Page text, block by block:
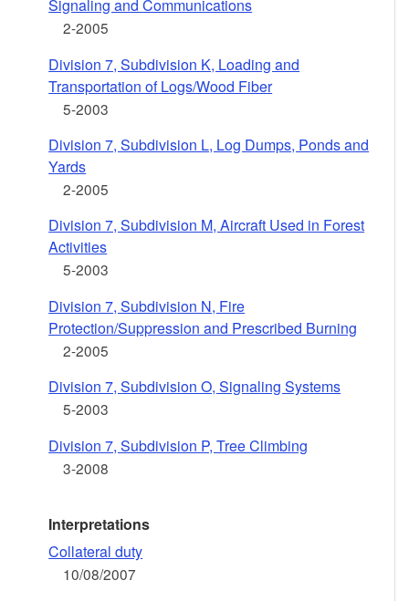
Signaling and Communications
2-2005
Division 7, Subdivision K, Loading and
Transportation of Logs/Wood Fiber
5-2003
Division 7, Subdivision L, Log Dumps, Ponds and
Yards
2-2005
Division 7, Subdivision M, Aircraft Used in Forest
Activities
5-2003
Division 7, Subdivision N, Fire
Protection/Suppression and Prescribed Burning
2-2005
Division 7, Subdivision O, Signaling Systems
5-2003
Division 7, Subdivision P, Tree Climbing
3-2008
Interpretations
Collateral duty
10/08/2007